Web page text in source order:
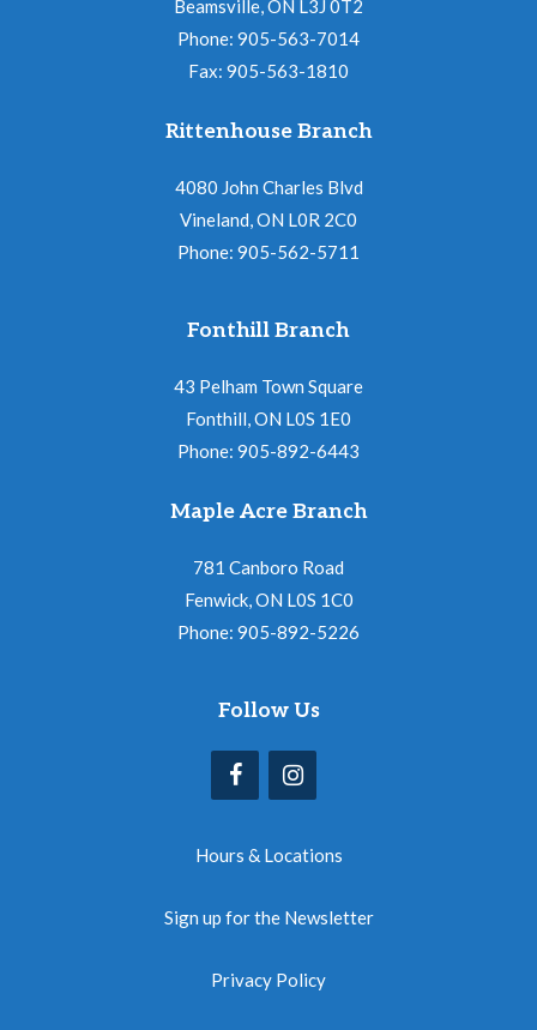
Beamsville, ON L3J 0T2
Phone: 905-563-7014
Fax: 905-563-1810
Rittenhouse Branch
4080 John Charles Blvd
Vineland, ON L0R 2C0
Phone: 905-562-5711
Fonthill Branch
43 Pelham Town Square
Fonthill, ON L0S 1E0
Phone: 905-892-6443
Maple Acre Branch
781 Canboro Road
Fenwick, ON L0S 1C0
Phone: 905-892-5226
Follow Us
Hours & Locations
Sign up for the Newsletter
Privacy Policy